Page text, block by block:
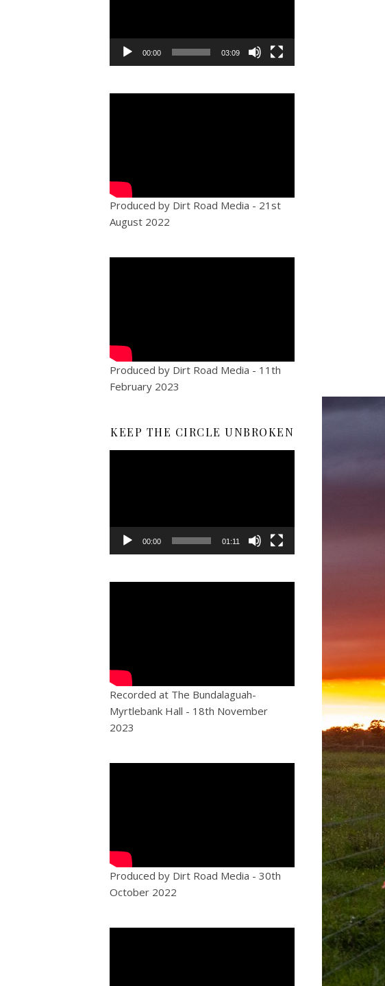
00:00 03:09
Produced by Dirt Road Media - 21st
August 2022
Produced by Dirt Road Media - 11th
February 2023
KEEP THE CIRCLE UNBROKEN
00:00 01:11
Recorded at The Bundalaguah-
Myrtlebank Hall - 18th November
2023
Produced by Dirt Road Media - 30th
October 2022